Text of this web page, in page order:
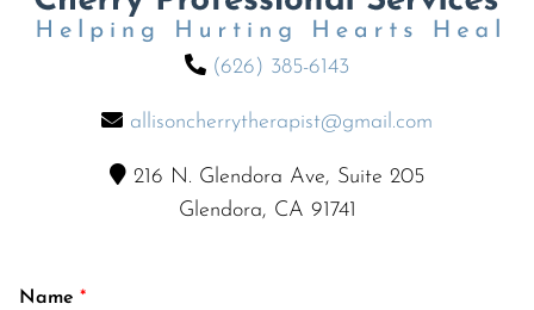
(626) 385-6143
allisoncherrytherapist@gmail.com
216 N. Glendora Ave, Suite 205
Glendora, CA 91741
Name *